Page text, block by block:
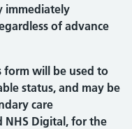
immediately
of advance
will be used to
status, and may be
care
NHS Digital, for the